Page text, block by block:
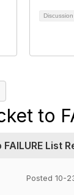
to
List
Posted 10-